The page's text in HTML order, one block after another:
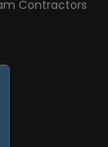
Contractors